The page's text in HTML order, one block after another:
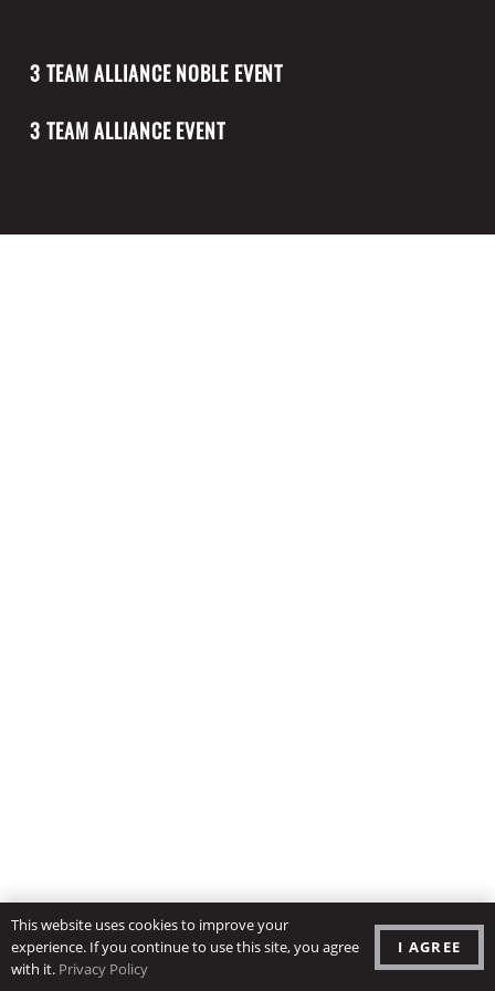
3 TEAM ALLIANCE NOBLE EVENT
3 TEAM ALLIANCE EVENT
This website uses cookies to improve your
experience. If you continue to use this site, you agree
with it. Privacy Policy
I AGREE